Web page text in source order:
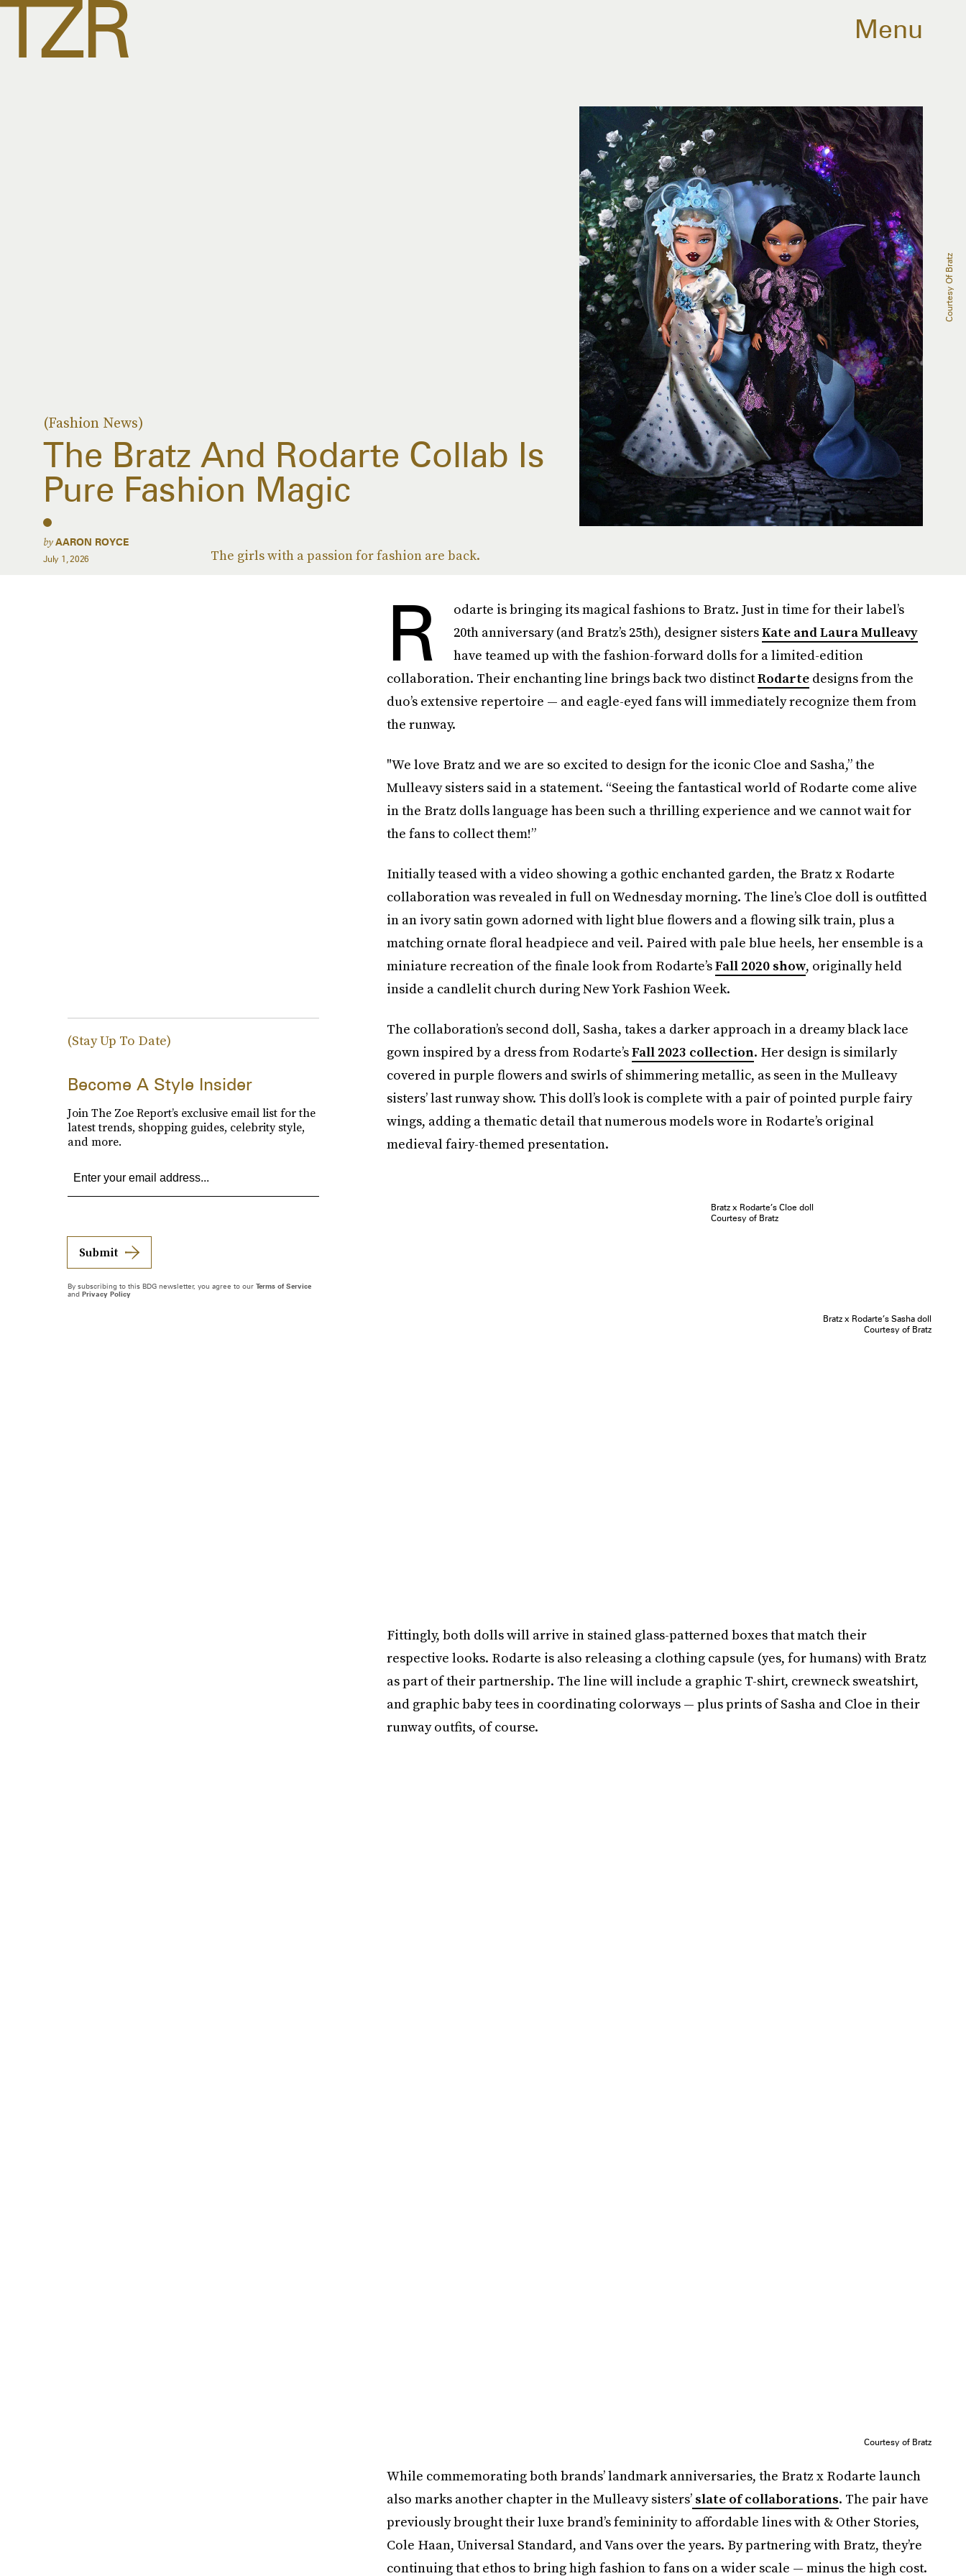
Menu
(Fashion News)
The Bratz And Rodarte Collab Is
Pure Fashion Magic
The girls with a passion for fashion are back.
byAARON ROYCE
July 1, 2026
Courtesy Of Bratz
R
odarte is bringing its magical fashions to Bratz. Just in time for their label’s
20th anniversary (and Bratz’s 25th), designer sistersKate and Laura Mulleavy
have teamed up with the fashion-forward dolls for a limited-edition
collaboration. Their enchanting line brings back two distinctRodartedesigns from the
duo’s extensive repertoire — and eagle-eyed fans will immediately recognize them from
the runway.
"We love Bratz and we are so excited to design for the iconic Cloe and Sasha,” the
Mulleavy sisters said in a statement. “Seeing the fantastical world of Rodarte come alive
in the Bratz dolls language has been such a thrilling experience and we cannot wait for
the fans to collect them!”
Initially teased with a video showing a gothic enchanted garden, the Bratz x Rodarte
collaboration was revealed in full on Wednesday morning. The line’s Cloe doll is outfitted
in an ivory satin gown adorned with light blue flowers and a flowing silk train, plus a
matching ornate floral headpiece and veil. Paired with pale blue heels, her ensemble is a
miniature recreation of the finale look from Rodarte’sFall 2020 show, originally held
inside a candlelit church during New York Fashion Week.
The collaboration’s second doll, Sasha, takes a darker approach in a dreamy black lace
gown inspired by a dress from Rodarte’sFall 2023 collection. Her design is similarly
covered in purple flowers and swirls of shimmering metallic, as seen in the Mulleavy
sisters’ last runway show. This doll’s look is complete with a pair of pointed purple fairy
wings, adding a thematic detail that numerous models wore in Rodarte’s original
medieval fairy-themed presentation.
Bratz x Rodarte’s Cloe doll
Courtesy of Bratz
Bratz x Rodarte’s Sasha doll
Courtesy of Bratz
Fittingly, both dolls will arrive in stained glass-patterned boxes that match their
respective looks. Rodarte is also releasing a clothing capsule (yes, for humans) with Bratz
as part of their partnership. The line will include a graphic T-shirt, crewneck sweatshirt,
and graphic baby tees in coordinating colorways — plus prints of Sasha and Cloe in their
runway outfits, of course.
Courtesy of Bratz
While commemorating both brands’ landmark anniversaries, the Bratz x Rodarte launch
also marks another chapter in the Mulleavy sisters’slate of collaborations. The pair have
previously brought their luxe brand’s femininity to affordable lines with & Other Stories,
Cole Haan, Universal Standard, and Vans over the years. By partnering with Bratz, they’re
continuing that ethos to bring high fashion to fans on a wider scale — minus the high cost.
(Stay Up To Date)
Become A Style Insider
Join The Zoe Report’s exclusive email list for the
latest trends, shopping guides, celebrity style,
and more.
Submit
By subscribing to this BDG newsletter, you agree to our Terms of Service
and Privacy Policy